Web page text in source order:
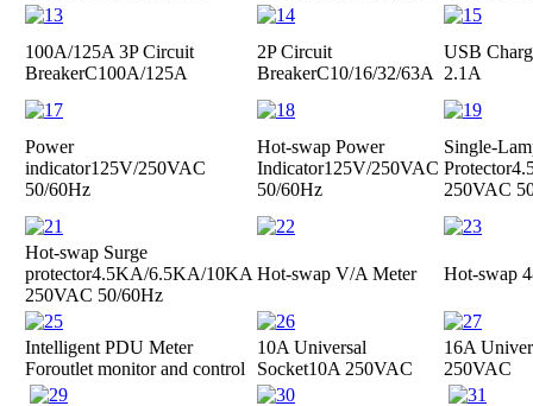
100A/125A 3P Circuit
BreakerC100A/125A
2P Circuit
BreakerC10/16/32/63A
USB
2.1A
Power
indicator125V/250VAC
50/60Hz
Hot-swap Power
Indicator125V/250VAC
50/60Hz
Single-
Protector
250VAC
Hot-swap Surge
protector4.5KA/6.5KA/10KA
250VAC 50/60Hz
Hot-swap V/A Meter Hot-swap
Intelligent PDU Meter
Foroutlet monitor and control
10A Universal
Socket10A 250VAC
16A
250VAC